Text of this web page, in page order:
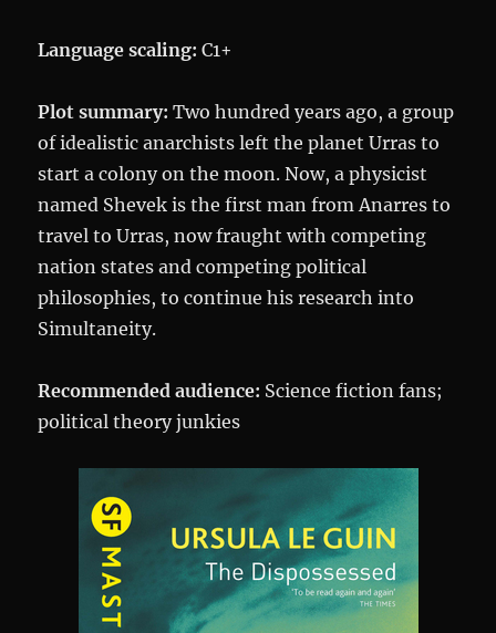
Language scaling: C1+
Plot summary:Two hundred years ago, a group
of idealistic anarchists left the planet Urras to
start a colony on the moon. Now, a physicist
named Shevek is the first man from Anarres to
travel to Urras, now fraught with competing
nation states and competing political
philosophies, to continue his research into
Simultaneity.
Recommended audience: Science fiction fans;
political theory junkies